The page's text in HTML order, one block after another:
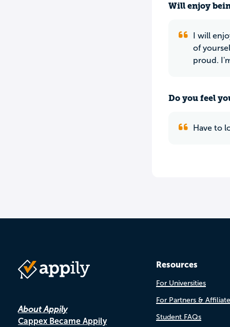
Will enjoy
I will
of
proud.
Do you feel
Have to
About Appily
Cappex Became Appily
Resources
For Universities
For Partners &
Student FAQs